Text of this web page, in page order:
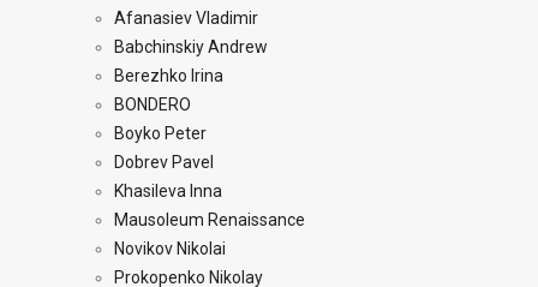
Afanasiev Vladimir
Babchinskiy Andrew
Berezhko Irina
BONDERO
Boyko Peter
Dobrev Pavel
Khasileva Inna
Mausoleum Renaissance
Novikov Nikolai
Prokopenko Nikolay